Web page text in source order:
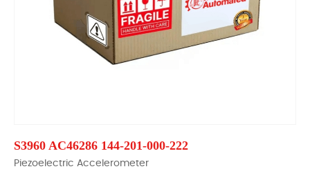
S3960 AC46286 144-201-000-222
Piezoelectric Accelerometer